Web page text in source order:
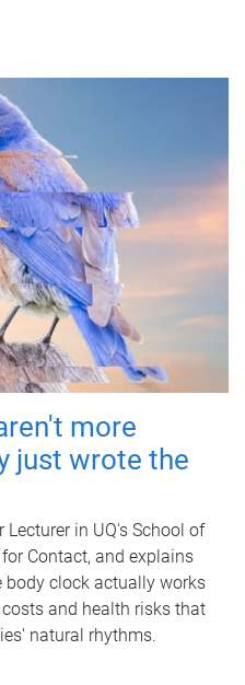
more
just wrote the
Lecturer in UQ's School of
Contact, and explains
clock actually works
and health risks that
natural rhythms.